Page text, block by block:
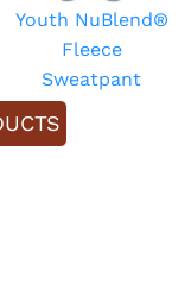
Youth NuBlend®
Fleece
Sweatpant